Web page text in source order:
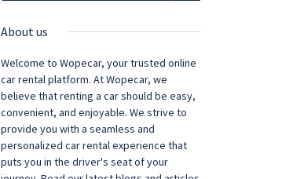
About us
Welcome to Wopecar, your trusted online
car rental platform. At Wopecar, we
believe that renting a car should be easy,
convenient, and enjoyable. We strive to
provide you with a seamless and
personalized car rental experience that
puts you in the driver's seat of your